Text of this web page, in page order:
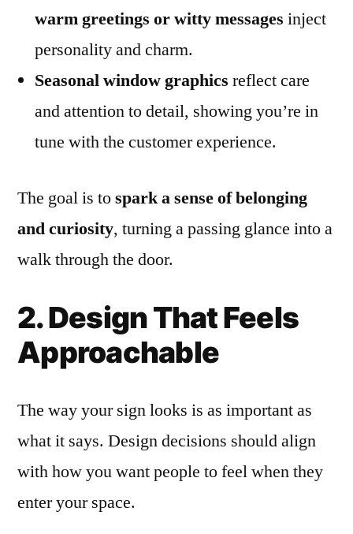
warm greetings or witty messages inject
personality and charm.
Seasonal window graphics reflect care
and attention to detail, showing you’re in
tune with the customer experience.
The goal is tospark a sense of belonging
and curiosity, turning a passing glance into a
walk through the door.
2. Design That Feels
Approachable
The way your sign looks is as important as
what it says. Design decisions should align
with how you want people to feel when they
enter your space.